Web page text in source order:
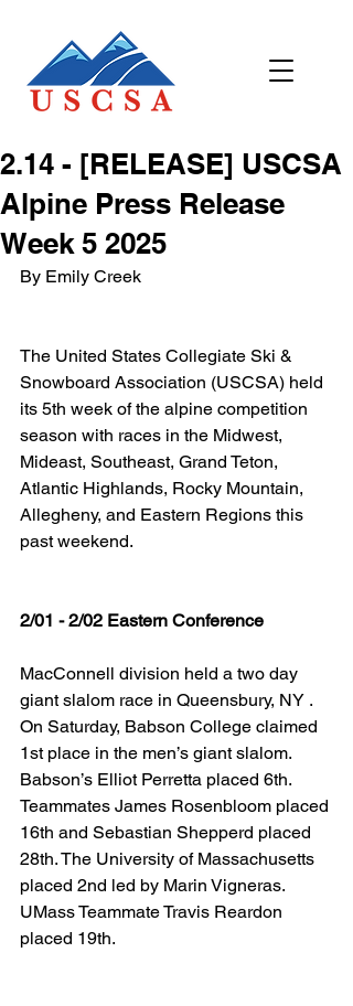
2.14 - [RELEASE] USCSA
Alpine Press Release
Week 5 2025
By Emily Creek
The United States Collegiate Ski &
Snowboard Association (USCSA) held
its 5th week of the alpine competition
season with races in the Midwest,
Mideast, Southeast, Grand Teton,
Atlantic Highlands, Rocky Mountain,
Allegheny, and Eastern Regions this
past weekend.
2/01 - 2/02 Eastern Conference
MacConnell division held a two day
giant slalom race in Queensbury, NY .
On Saturday, Babson College claimed
1st place in the men’s giant slalom.
Babson’s Elliot Perretta placed 6th.
Teammates James Rosenbloom placed
16th and Sebastian Shepperd placed
28th. The University of Massachusetts
placed 2nd led by Marin Vigneras.
UMass Teammate Travis Reardon
placed 19th.